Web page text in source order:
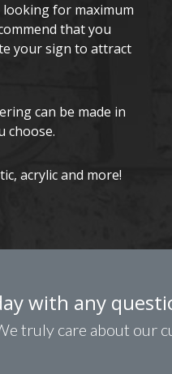
for maximum
that you
your sign to attract
can be made in
choose.
acrylic and more!
with any
truly care about our